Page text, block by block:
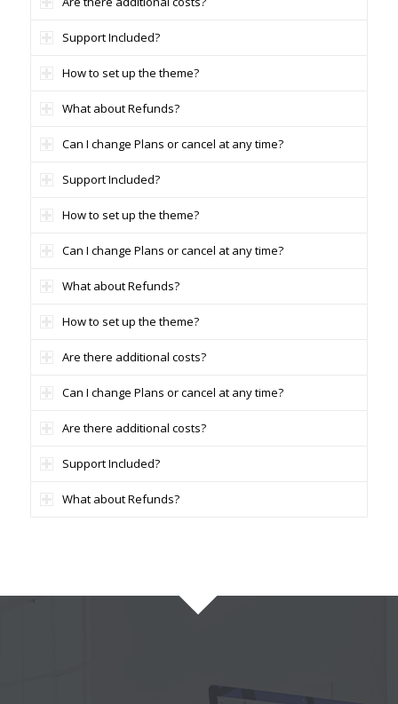
Support Included?
How to set up the theme?
What about Refunds?
Can I change Plans or cancel at any time?
Support Included?
How to set up the theme?
Can I change Plans or cancel at any time?
What about Refunds?
How to set up the theme?
Are there additional costs?
Can I change Plans or cancel at any time?
Are there additional costs?
Support Included?
What about Refunds?